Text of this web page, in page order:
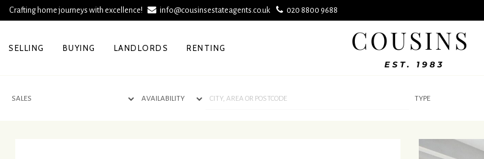
Crafting home journeys with excellence! info@cousinsestateagents.co.uk 020 8800 9688
Estate
Agents
SELLING BUYING LANDLORDS RENTING